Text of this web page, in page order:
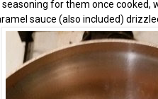
for them once cooked,
sauce (also included)